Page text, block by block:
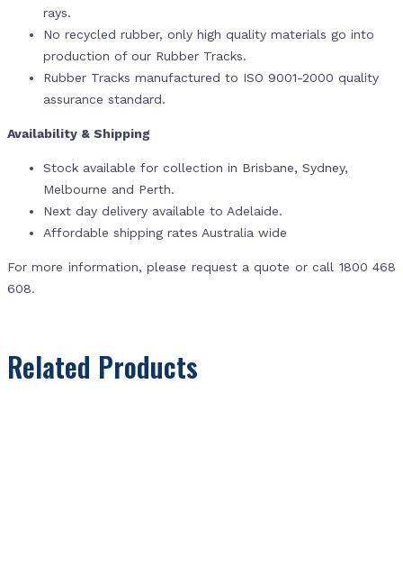
rays.
No recycled rubber, only high quality materials go into
production of our Rubber Tracks.
Rubber Tracks manufactured to ISO 9001-2000 quality
assurance standard.
Availability & Shipping
Stock available for collection in Brisbane, Sydney,
Melbourne and Perth.
Next day delivery available to Adelaide.
Affordable shipping rates Australia wide
For more information, please request a quote or call 1800 468
608.
Related Products